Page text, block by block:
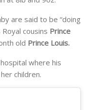
are said to be “doing
cousins Prince
old Prince Louis.
where his
children.